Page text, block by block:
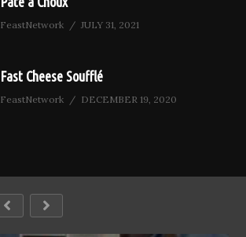
FeastNetwork JULY 31, 2021
Fast Cheese Soufflé
FeastNetwork DECEMBER 19, 2020